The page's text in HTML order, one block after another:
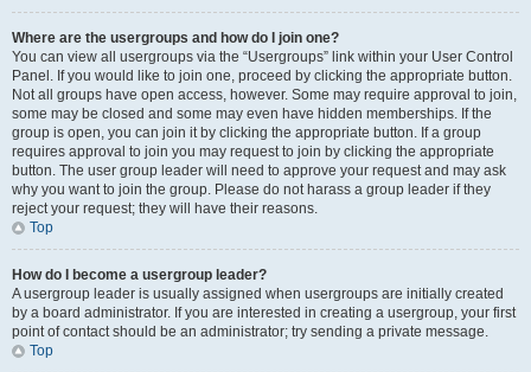
Where are the usergroups and how do I join one?
You can view all usergroups via the “Usergroups” link within your User Control
Panel. If you would like to join one, proceed by clicking the appropriate button.
Not all groups have open access, however. Some may require approval to join,
some may be closed and some may even have hidden memberships. If the
group is open, you can join it by clicking the appropriate button. If a group
requires approval to join you may request to join by clicking the appropriate
button. The user group leader will need to approve your request and may ask
why you want to join the group. Please do not harass a group leader if they
reject your request; they will have their reasons.
Top
How do I become a usergroup leader?
A usergroup leader is usually assigned when usergroups are initially created
by a board administrator. If you are interested in creating a usergroup, your first
point of contact should be an administrator; try sending a private message.
Top